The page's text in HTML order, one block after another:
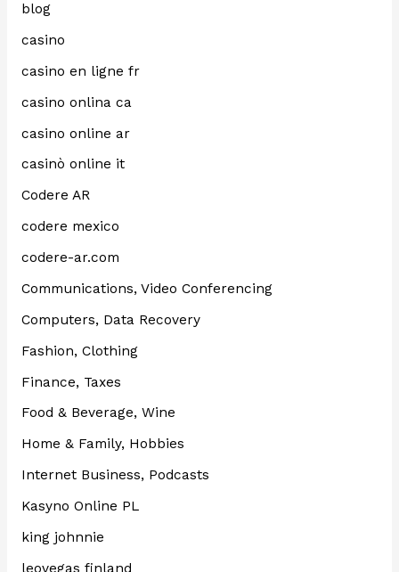
blog
casino
casino en ligne fr
casino onlina ca
casino online ar
casinò online it
Codere AR
codere mexico
codere-ar.com
Communications, Video Conferencing
Computers, Data Recovery
Fashion, Clothing
Finance, Taxes
Food & Beverage, Wine
Home & Family, Hobbies
Internet Business, Podcasts
Kasyno Online PL
king johnnie
leovegas finland